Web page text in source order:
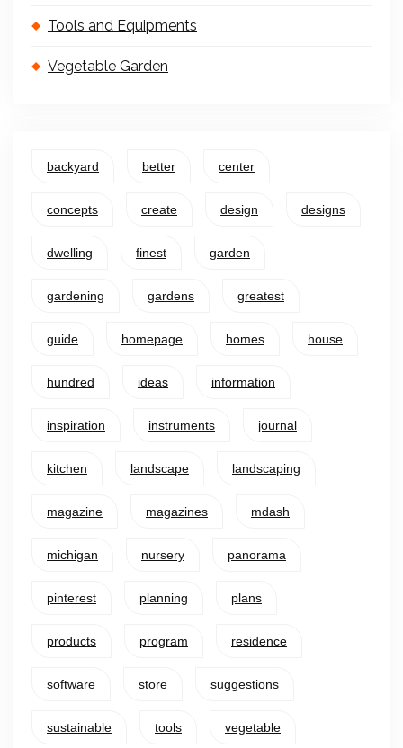
Tools and Equipments
Vegetable Garden
backyard better center
concepts create design designs
dwelling finest garden
gardening gardens greatest
guide homepage homes house
hundred ideas information
inspiration instruments journal
kitchen landscape landscaping
magazine magazines mdash
michigan nursery panorama
pinterest planning plans
products program residence
software store suggestions
sustainable tools vegetable